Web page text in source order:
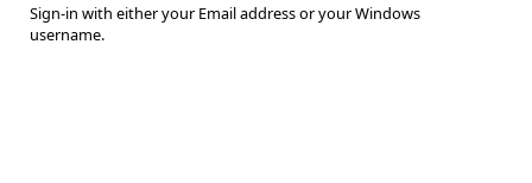
Sign-in with either your Email address or your Windows
username.